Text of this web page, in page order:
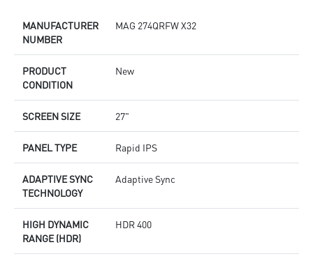
MANUFACTURER
NUMBER
MAG 274QRFW X32
PRODUCT
CONDITION
New
SCREEN SIZE 27"
PANEL TYPE Rapid IPS
ADAPTIVE SYNC
TECHNOLOGY
Adaptive Sync
HIGH DYNAMIC
RANGE (HDR)
HDR 400